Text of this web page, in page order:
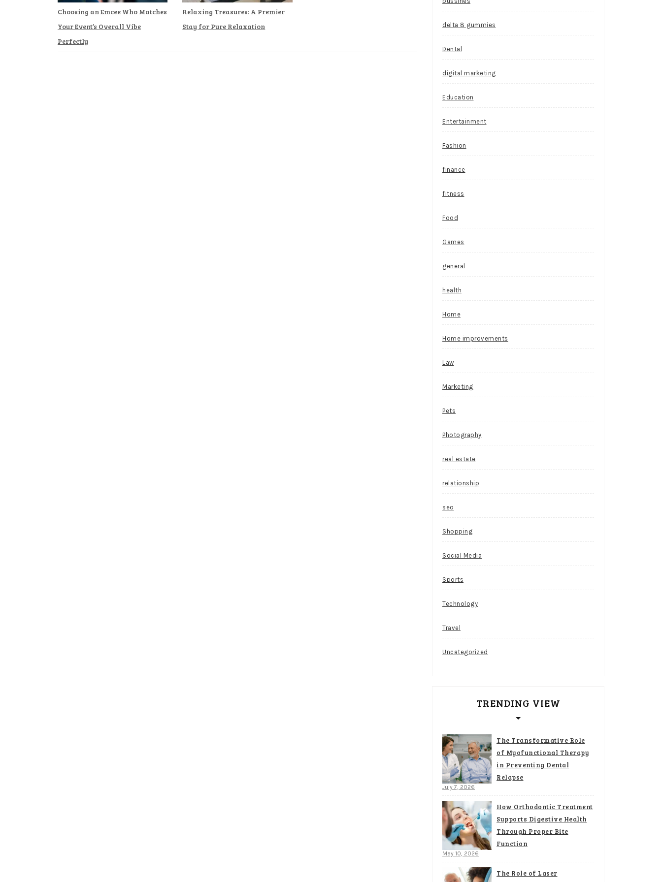
Choosing an Emcee Who Matches
Your Event’s Overall Vibe
Perfectly
Relaxing Treasures: A Premier
Stay for Pure Relaxation
delta 8 gummies
Dental
digital marketing
Education
Entertainment
Fashion
finance
fitness
Food
Games
general
health
Home
Home improvements
Law
Marketing
Pets
Photography
real estate
relationship
seo
Shopping
Social Media
Sports
Technology
Travel
Uncategorized
TRENDING VIEW
The Transformative Role
of Myofunctional Therapy
in Preventing Dental
Relapse
July 7, 2026
How Orthodontic Treatment
Supports Digestive Health
Through Proper Bite
Function
May 10, 2026
The Role of Laser